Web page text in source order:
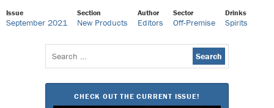
Issue
September 2021
Section
New Products
Author
Editors
Sector
Off-Premise
Drinks
Spirits
Search
for:
CHECK OUT THE CURRENT ISSUE!